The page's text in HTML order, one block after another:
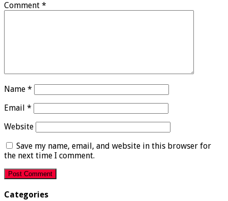
Comment *
Name *
Email *
Website
Save my name, email, and website in this browser for
the next time I comment.
Categories